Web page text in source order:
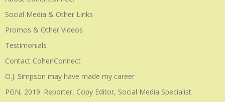
Social Media & Other Links
Promos & Other Videos
Testimonials
Contact CohenConnect
O.J. Simpson may have made my career
PGN, 2019: Reporter, Copy Editor, Social Media Specialist